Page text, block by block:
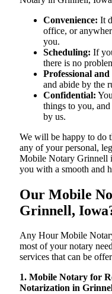
Convenience: It
office, or
you.
Scheduling: If
there is no
Professional and
and abide by the
Confidential:
things to you,
by us.
We will be happy to do
any of your personal,
Mobile Notary Grinnell
you with a smooth and
Our Mobile
Grinnell,
Any Hour Mobile
most of your notary
services that can be
1. Mobile Notary for
Notarization in